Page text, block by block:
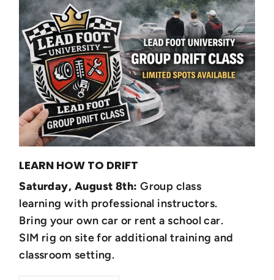
LEARN HOW TO DRIFT
Saturday, August 8th:Group class
learning with professional instructors.
Bring your own car or rent a school car.
SIM rig on site for additional training and
classroom setting.